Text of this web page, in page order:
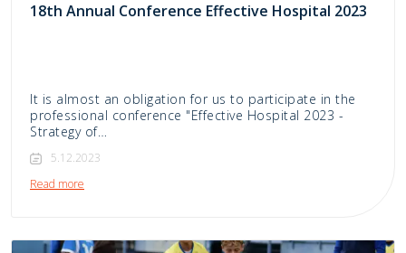
18th Annual Conference Effective Hospital 2023
It is almost an obligation for us to participate in the
professional conference "Effective Hospital 2023 -
Strategy of…
5.12.2023
Read more